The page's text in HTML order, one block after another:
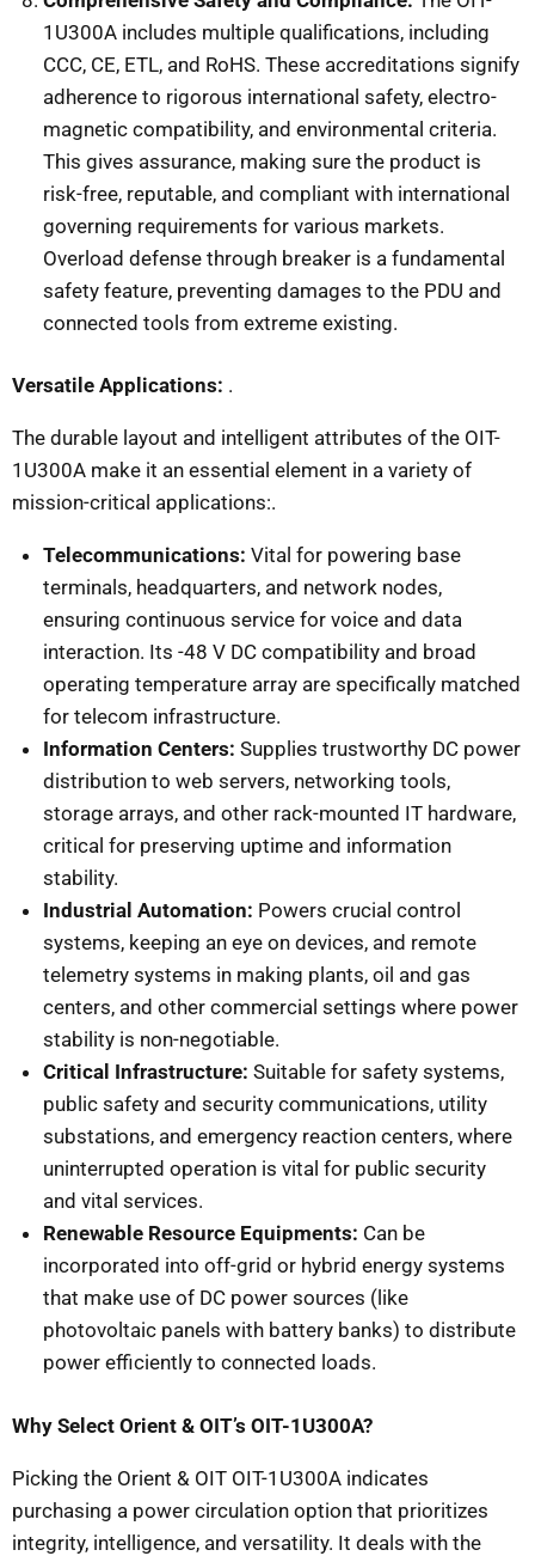
1U300A includes multiple qualifications, including
CCC, CE, ETL, and RoHS. These accreditations signify
adherence to rigorous international safety, electro-
magnetic compatibility, and environmental criteria.
This gives assurance, making sure the product is
risk-free, reputable, and compliant with international
governing requirements for various markets.
Overload defense through breaker is a fundamental
safety feature, preventing damages to the PDU and
connected tools from extreme existing.
Versatile Applications: .
The durable layout and intelligent attributes of the OIT-
1U300A make it an essential element in a variety of
mission-critical applications:.
Telecommunications: Vital for powering base
terminals, headquarters, and network nodes,
ensuring continuous service for voice and data
interaction. Its -48 V DC compatibility and broad
operating temperature array are specifically matched
for telecom infrastructure.
Information Centers: Supplies trustworthy DC power
distribution to web servers, networking tools,
storage arrays, and other rack-mounted IT hardware,
critical for preserving uptime and information
stability.
Industrial Automation: Powers crucial control
systems, keeping an eye on devices, and remote
telemetry systems in making plants, oil and gas
centers, and other commercial settings where power
stability is non-negotiable.
Critical Infrastructure: Suitable for safety systems,
public safety and security communications, utility
substations, and emergency reaction centers, where
uninterrupted operation is vital for public security
and vital services.
Renewable Resource Equipments: Can be
incorporated into off-grid or hybrid energy systems
that make use of DC power sources (like
photovoltaic panels with battery banks) to distribute
power efficiently to connected loads.
Why Select Orient & OIT’s OIT-1U300A?
Picking the Orient & OIT OIT-1U300A indicates
purchasing a power circulation option that prioritizes
integrity, intelligence, and versatility. It deals with the